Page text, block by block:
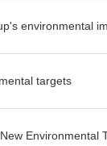
environmental
targets
Environmental